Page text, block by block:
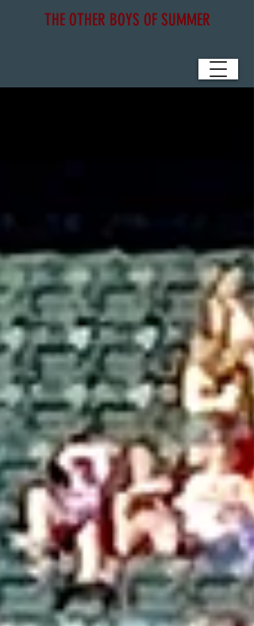
THE OTHER BOYS OF SUMMER